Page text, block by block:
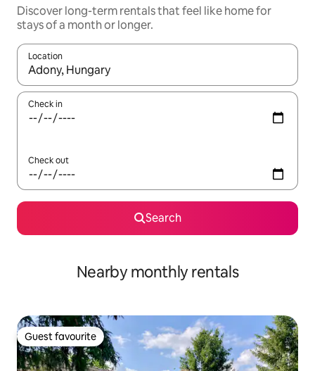
Discover long-term rentals that feel like home for
stays of a month or longer.
Location
When results are available, navigate with the up and down
Check in
Check out
Search
Nearby monthly rentals
Guest favourite
Guest favourite